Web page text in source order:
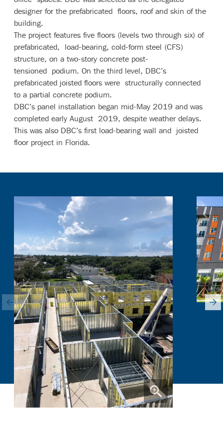
designer for the prefabricated floors, roof and skin of the
building.
The project features five floors (levels two through six) of
prefabricated, load-bearing, cold-form steel (CFS)
structure, on a two-story concrete post-
tensioned podium. On the third level, DBC’s
prefabricated joisted floors were structurally connected
to a partial concrete podium.
DBC’s panel installation began mid-May 2019 and was
completed early August 2019, despite weather delays.
This was also DBC’s first load-bearing wall and joisted
floor project in Florida.